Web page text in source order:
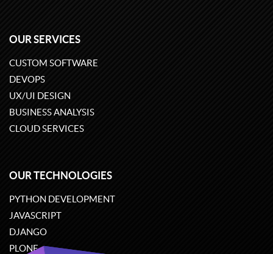
OUR SERVICES
CUSTOM SOFTWARE
DEVOPS
UX/UI DESIGN
BUSINESS ANALYSIS
CLOUD SERVICES
OUR TECHNOLOGIES
PYTHON DEVELOPMENT
JAVASCRIPT
DJANGO
PLONE